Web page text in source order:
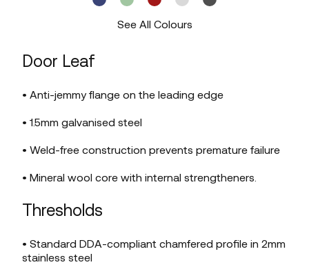
See All Colours
Door Leaf
• Anti-jemmy flange on the leading edge
• 1.5mm galvanised steel
• Weld-free construction prevents premature failure
• Mineral wool core with internal strengtheners.
Thresholds
• Standard DDA-compliant chamfered profile in 2mm
stainless steel